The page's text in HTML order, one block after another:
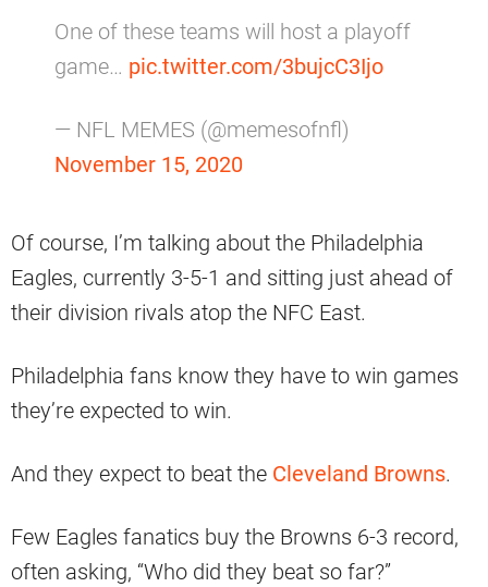
One of these teams will host a playoff
game… pic.twitter.com/3bujcC3Ijo
— NFL MEMES (@memesofnfl)
November 15, 2020
Of course, I’m talking about the Philadelphia
Eagles, currently 3-5-1 and sitting just ahead of
their division rivals atop the NFC East.
Philadelphia fans know they have to win games
they’re expected to win.
And they expect to beat the Cleveland Browns.
Few Eagles fanatics buy the Browns 6-3 record,
often asking, “Who did they beat so far?”